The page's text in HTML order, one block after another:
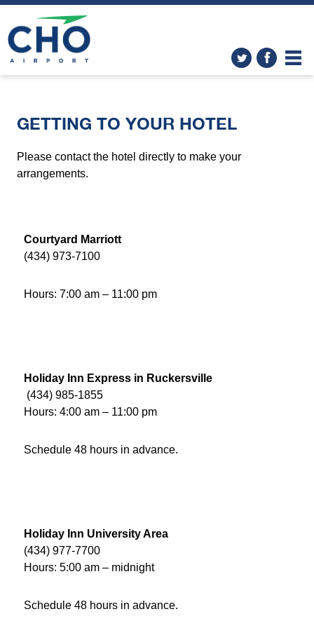
GETTING TO YOUR HOTEL
Please contact the hotel directly to make your
arrangements.
Courtyard Marriott
(434) 973-7100
Hours: 7:00 am – 11:00 pm
Holiday Inn Express in Ruckersville
(434) 985-1855
Hours: 4:00 am – 11:00 pm
Schedule 48 hours in advance.
Holiday Inn University Area
(434) 977-7700
Hours: 5:00 am – midnight
Schedule 48 hours in advance.